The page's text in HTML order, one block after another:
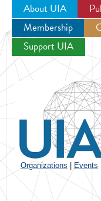
About UIA
Membership
Support UIA
Organizations Events